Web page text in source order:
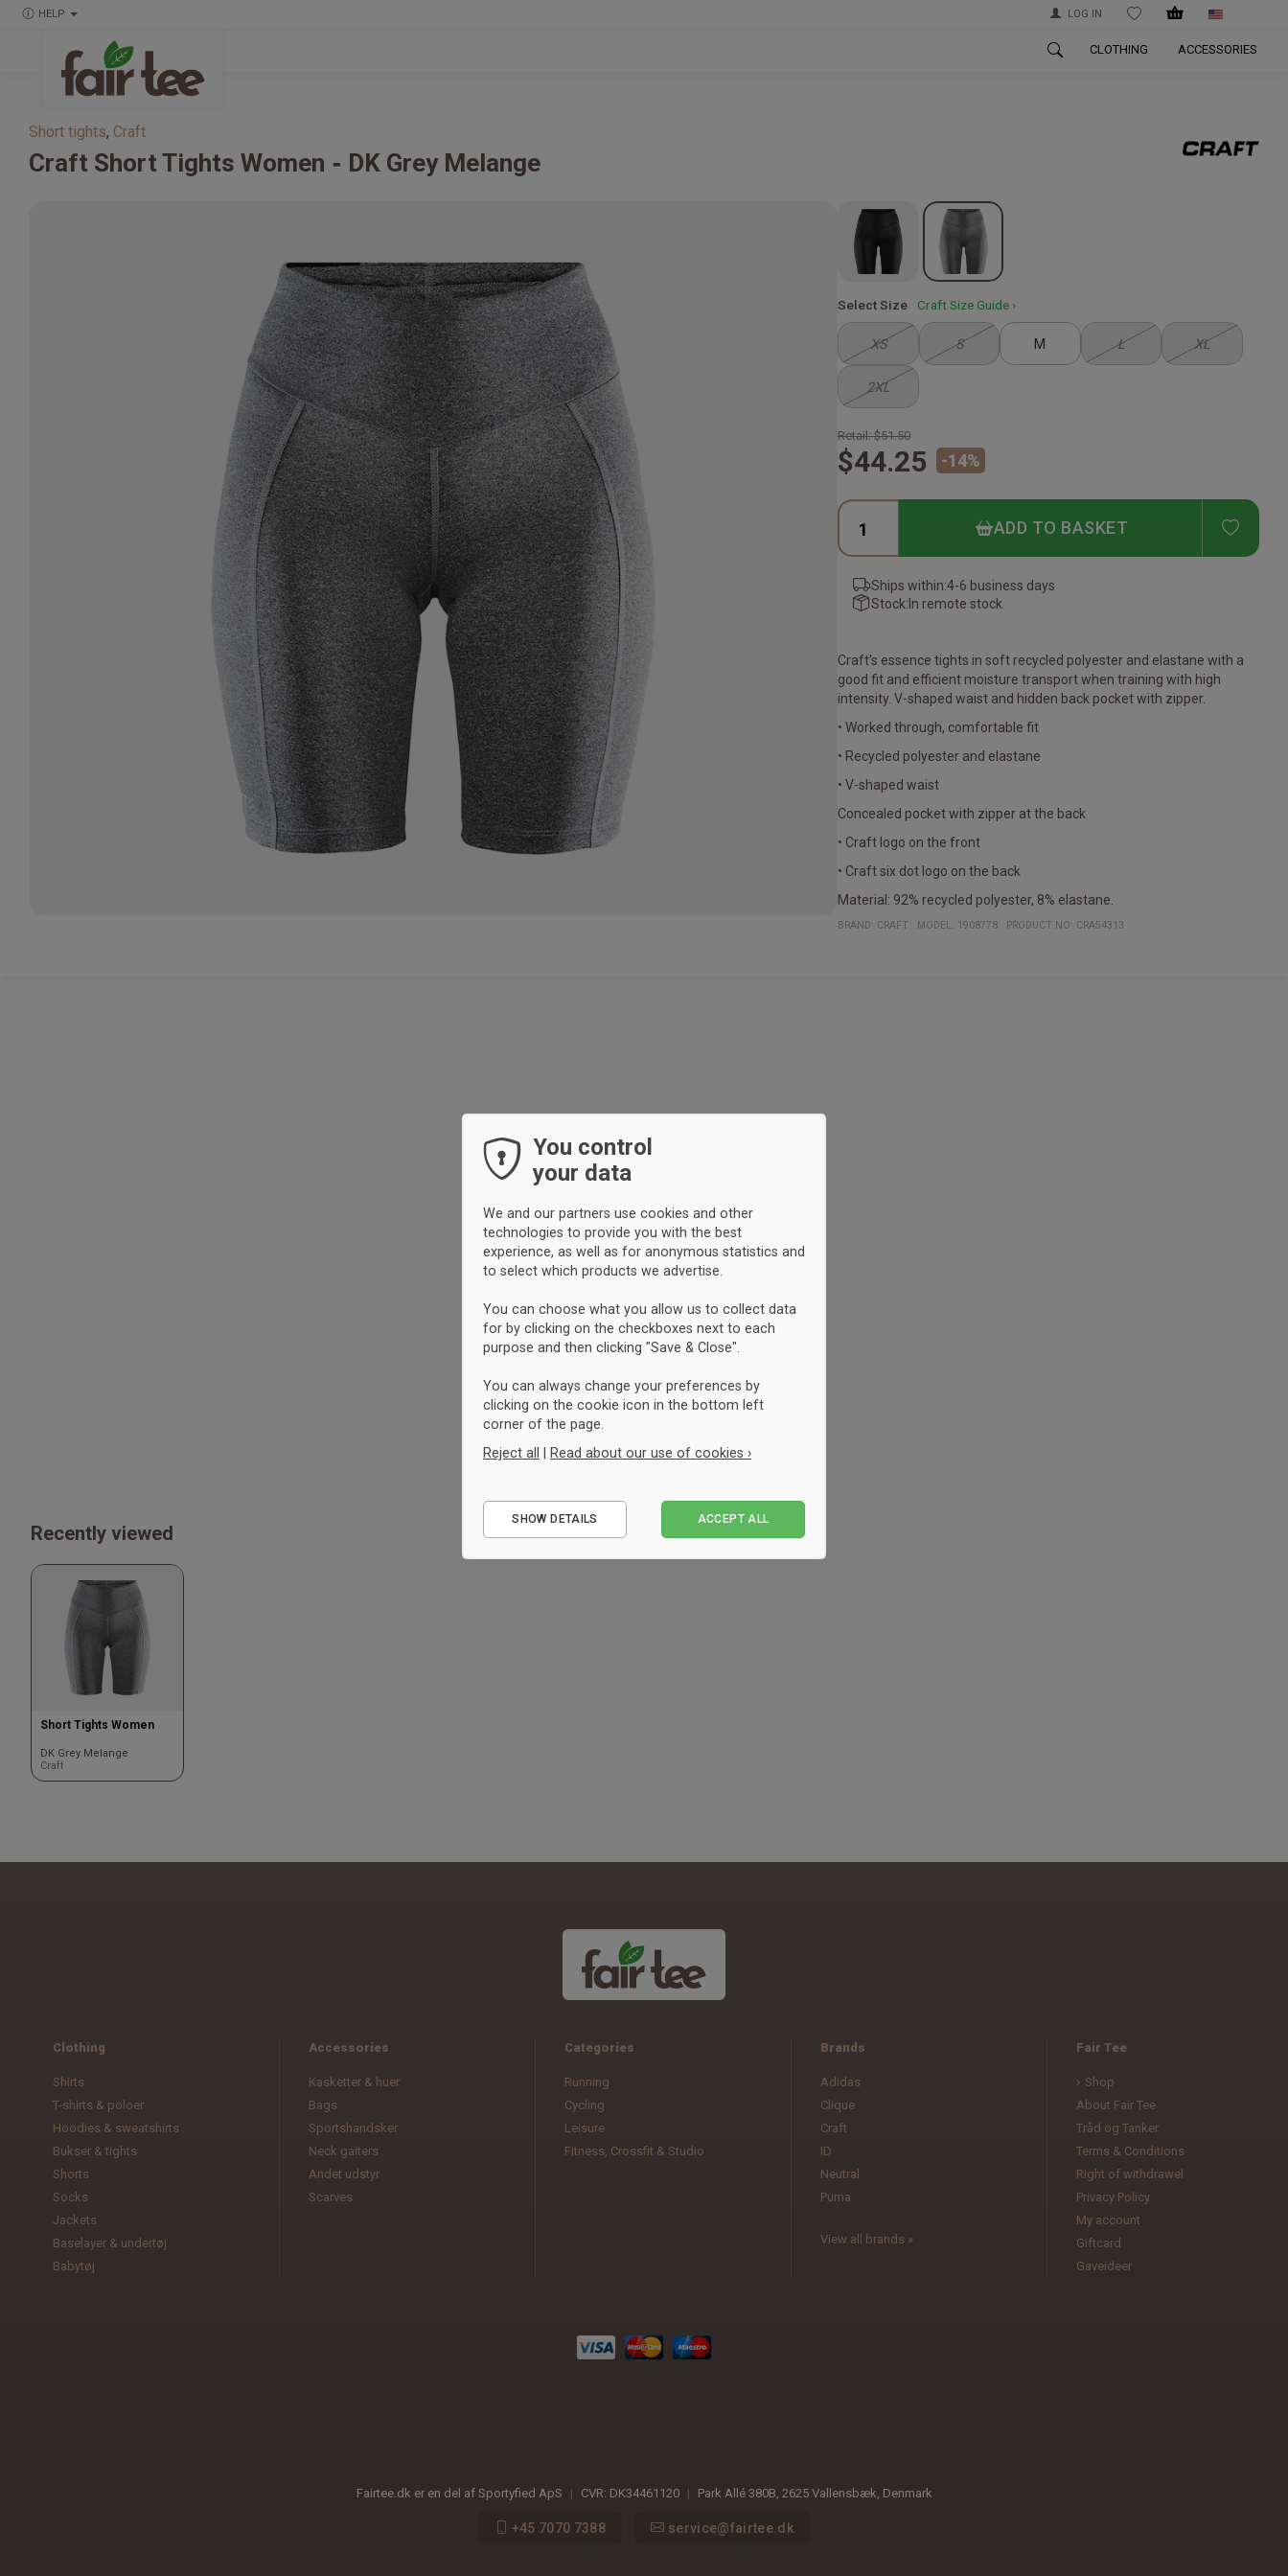
HELP LOG IN WISHLIST
CLOTHING ACCESSORIES
Short tights, Craft
Craft Short Tights Women DK Grey Melange
Select Size Craft Size Guide ›
XS S M L XL
2XL
Retail:$51.50
$44.25 -14%
ADD TO BASKET ADD
Ships within:4-6 business days
Stock:In remote stock
Craft's essence tights in soft recycled polyester and elastane with a
good fit and efficient moisture transport when training with high
intensity. V-shaped waist and hidden back pocket with zipper.
• Worked through, comfortable fit
• Recycled polyester and elastane
• V-shaped waist
Concealed pocket with zipper at the back
• Craft logo on the front
• Craft six dot logo on the back
Material: 92% recycled polyester, 8% elastane.
BRAND: CRAFT MODEL: 1908778 PRODUCT NO: CRA54313
Recently viewed
Short Tights Women
DK Grey Melange
Craft
Clothing
Shirts
T-shirts & poloer
Hoodies & sweatshirts
Bukser & tights
Shorts
Socks
Jackets
Baselayer & undertøj
Babytøj
Accessories
Kasketter & huer
Bags
Sportshandsker
Neck gaiters
Andet udstyr
Scarves
Categories
Running
Cycling
Leisure
Fitness, Crossfit & Studio
Brands
Adidas
Clique
Craft
ID
Neutral
Puma
View all brands »
Fair Tee
Shop
About Fair Tee
Tråd og Tanker
Terms & Conditions
Right of withdrawel
Privacy Policy
My account
Giftcard
Gaveideer
Fairtee.dk er en del af Sportyfied ApS | CVR: DK34461120 | Park Allé 380B 2625 Vallensbæk, Denmark
+45 7070 7388 service@fairtee.dk
You control
your data
We and our partners use cookies and other
technologies to provide you with the best
experience, as well as for anonymous statistics and
to select which products we advertise.
You can choose what you allow us to collect data
for by clicking on the checkboxes next to each
purpose and then clicking "Save & Close".
You can always change your preferences by
clicking on the cookie icon in the bottom left
corner of the page.
Reject all
Read about our use of cookies ›
Performance
SHOW DETAILS ACCEPT ALL